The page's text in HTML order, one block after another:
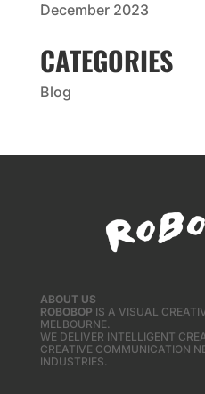
December 2023
CATEGORIES
Blog
ABOUT US
ROBOBOP IS A VISUAL
MELBOURNE.
WE DELIVER INTELLIGENT
CREATIVE COMMUNICATION
INDUSTRIES.